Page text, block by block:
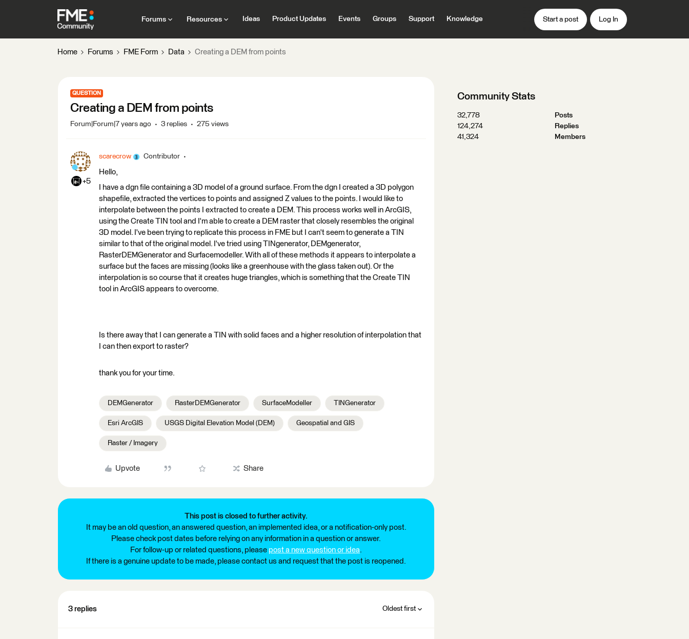
Forums Resources Ideas Product Updates Events Groups Support Knowledge Start a post Log In
Home Forums FME Form Data Creating a DEM from points
QUESTION
Creating a DEM from points
Forum|Forum|7 years ago 3 replies 275 views
+5
scarecrow Contributor
Hello,
I have a dgn file containing a 3D model of a ground surface. From the dgn I created a 3D polygon
shapefile, extracted the vertices to points and assigned Z values to the points. I would like to
interpolate between the points I extracted to create a DEM. This process works well in ArcGIS,
using the Create TIN tool and I'm able to create a DEM raster that closely resembles the original
3D model. I've been trying to replicate this process in FME but I can't seem to generate a TIN
similar to that of the original model. I've tried using TINgenerator, DEMgenerator,
RasterDEMGenerator and Surfacemodeller. With all of these methods it appears to interpolate a
surface but the faces are missing (looks like a greenhouse with the glass taken out). Or the
interpolation is so course that it creates huge triangles, which is something that the Create TIN
tool in ArcGIS appears to overcome.
Is there away that I can generate a TIN with solid faces and a higher resolution of interpolation that
I can then export to raster?
thank you for your time.
DEMGenerator RasterDEMGenerator SurfaceModeller TINGenerator
Esri ArcGIS USGS Digital Elevation Model (DEM) Geospatial and GIS
Raster / Imagery
Upvote Share
This post is closed to further activity.
It may be an old question, an answered question, an implemented idea, or a notification-only post.
Please check post dates before relying on any information in a question or answer.
For follow-up or related questions, please post a new question or idea.
If there is a genuine update to be made, please contact us and request that the post is reopened.
3 replies Oldest first
Community Stats
32,778
Posts
124,274
Replies
41,324
Members